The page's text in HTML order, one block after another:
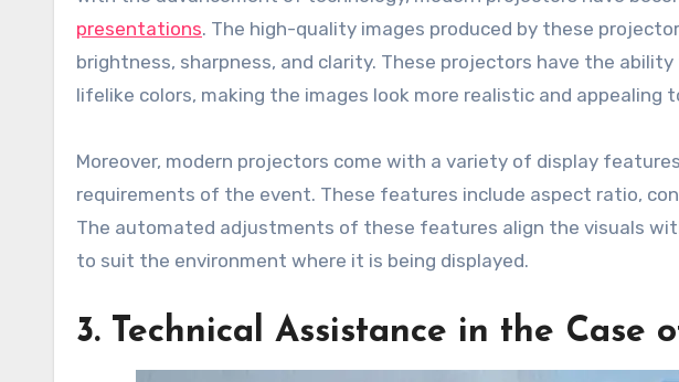
presentations. The high-quality images produced by these
brightness, sharpness, and clarity. These projectors have the
lifelike colors, making the images look more realistic and appealing
Moreover, modern projectors come with a variety of display
requirements of the event. These features include aspect ratio,
The automated adjustments of these features align the visuals
to suit the environment where it is being displayed.
3. Technical Assistance in the Case